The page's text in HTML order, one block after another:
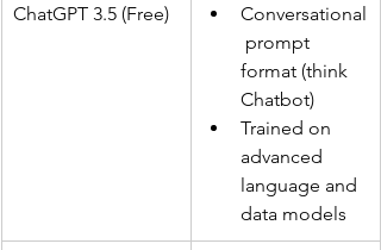
ChatGPT 3.5 (Free)
Conversational
prompt
format (think
Chatbot)
Trained on
advanced
language and
data models